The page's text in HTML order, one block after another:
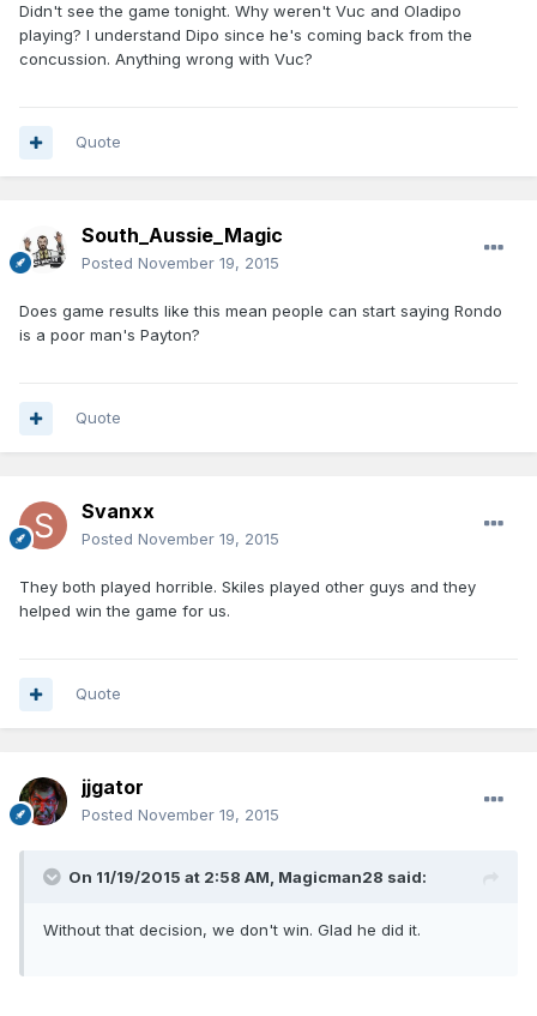
Didn't see the game tonight. Why weren't Vuc and Oladipo
playing? I understand Dipo since he's coming back from the
concussion. Anything wrong with Vuc?
Quote
South_Aussie_Magic
Posted November 19, 2015
Does game results like this mean people can start saying Rondo
is a poor man's Payton?
Quote
Svanxx
Posted November 19, 2015
They both played horrible. Skiles played other guys and they
helped win the game for us.
Quote
jjgator
Posted November 19, 2015
On 11/19/2015 at 2:58 AM, Magicman28 said:
Without that decision, we don't win. Glad he did it.